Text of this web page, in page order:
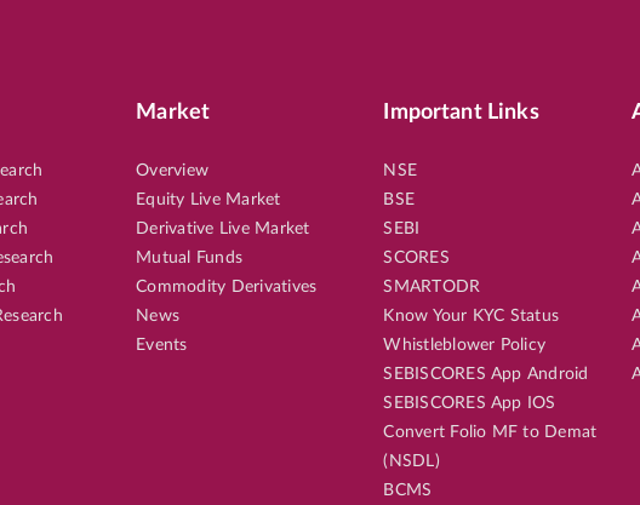
Market
Overview
Equity Live Market
Derivative Live Market
Mutual Funds
Commodity Derivatives
News
Events
Important Links
NSE
BSE
SEBI
SCORES
SMARTODR
Know Your KYC Status
Whistleblower Policy
SEBISCORES App Android
SEBISCORES App IOS
Convert Folio MF to Demat
(NSDL)
BCMS